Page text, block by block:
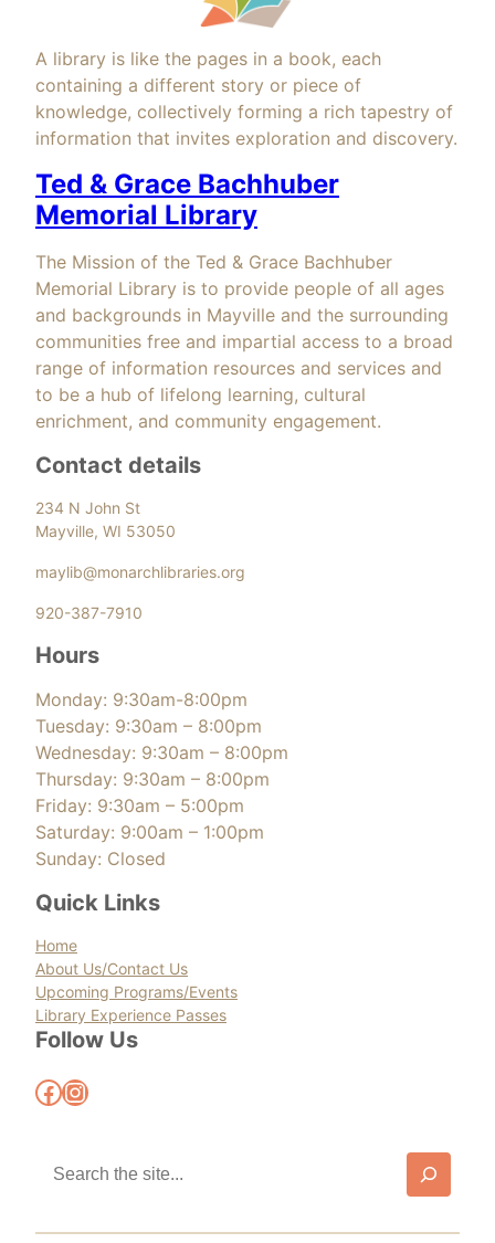
A library is like the pages in a book, each
containing a different story or piece of
knowledge, collectively forming a rich tapestry of
information that invites exploration and discovery.
Ted & Grace Bachhuber
Memorial Library
The Mission of the Ted & Grace Bachhuber
Memorial Library is to provide people of all ages
and backgrounds in Mayville and the surrounding
communities free and impartial access to a broad
range of information resources and services and
to be a hub of lifelong learning, cultural
enrichment, and community engagement.
Contact details
234 N John St
Mayville, WI 53050
maylib@monarchlibraries.org
920-387-7910
Hours
Monday: 9:30am-8:00pm
Tuesday: 9:30am – 8:00pm
Wednesday: 9:30am – 8:00pm
Thursday: 9:30am – 8:00pm
Friday: 9:30am – 5:00pm
Saturday: 9:00am – 1:00pm
Sunday: Closed
Quick Links
Home
About Us/Contact Us
Upcoming Programs/Events
Library Experience Passes
Follow Us
Facebook Instagram